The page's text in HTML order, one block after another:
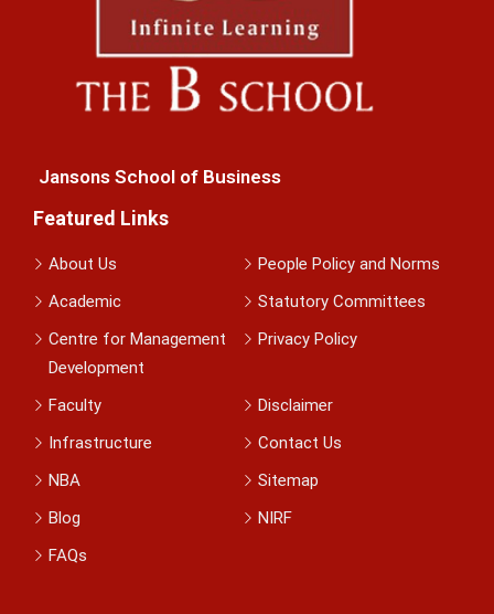
Jansons School of Business
Featured Links
About Us
People Policy and Norms
Academic
Statutory Committees
Centre for Management
Development
Privacy Policy
Faculty
Disclaimer
Infrastructure
Contact Us
NBA
Sitemap
Blog
NIRF
FAQs